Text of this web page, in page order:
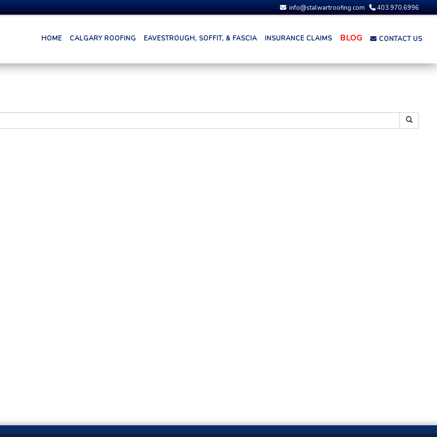
info@stalwartroofing.com 403.970.6996
HOME CALGARY ROOFING EAVESTROUGH, SOFFIT, & FASCIA INSURANCE CLAIMS BLOG CONTACT US